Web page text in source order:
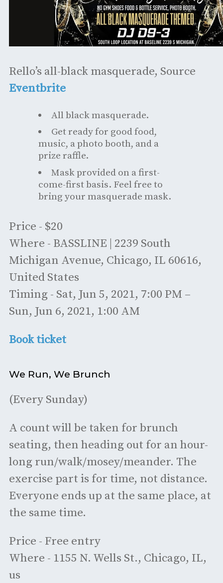
Rello’s all-black masquerade, Source
Eventbrite
All black masquerade.
Get ready for good food,
music, a photo booth, and a
prize raffle.
Mask provided on a first-
come-first basis. Feel free to
bring your masquerade mask.
Price - $20
Where - BASSLINE | 2239 South
Michigan Avenue, Chicago, IL 60616,
United States
Timing - Sat, Jun 5, 2021, 7:00 PM –
Sun, Jun 6, 2021, 1:00 AM
Book ticket
We Run, We Brunch
(Every Sunday)
A count will be taken for brunch
seating, then heading out for an hour-
long run/walk/mosey/meander. The
exercise part is for time, not distance.
Everyone ends up at the same place, at
the same time.
Price - Free entry
Where - 1155 N. Wells St., Chicago, IL,
us